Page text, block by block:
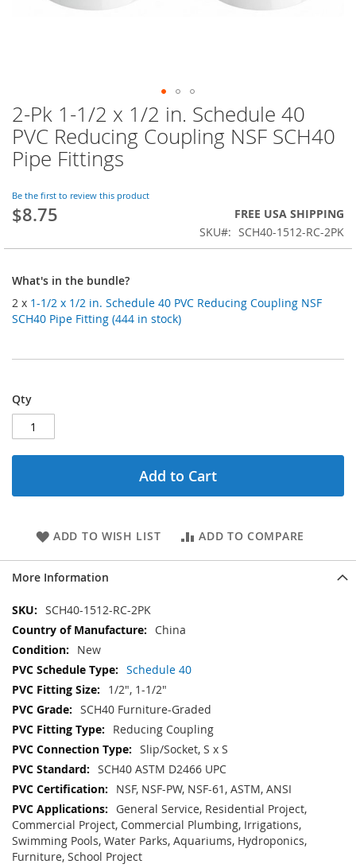
Skip
to
the
beginning
the
images
gallery
2-Pk 1-1/2 x 1/2 in. Schedule 40
PVC Reducing Coupling NSF SCH40
Pipe Fittings
Be the first to review this product
$8.75
FREE USA SHIPPING
SKU
SCH40-1512-RC-2PK
What's in the bundle?
2 x 1-1/2 x 1/2 in. Schedule 40 PVC Reducing Coupling NSF
SCH40 Pipe Fitting (444 in stock)
Qty
Add to Cart
ADD TO WISH LIST ADD TO COMPARE
More Information
More
Information
SCH40-1512-RC-2PK
China
New
Schedule 40
1/2", 1-1/2"
SCH40 Furniture-Graded
Reducing Coupling
Slip/Socket, S x S
SCH40 ASTM D2466 UPC
NSF, NSF-PW, NSF-61, ASTM, ANSI
General Service, Residential Project,
Commercial Project, Commercial Plumbing, Irrigations,
Swimming Pools, Water Parks, Aquariums, Hydroponics,
Furniture, School Project